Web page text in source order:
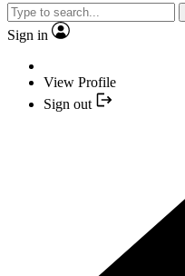
Sign in
View Profile
Sign out